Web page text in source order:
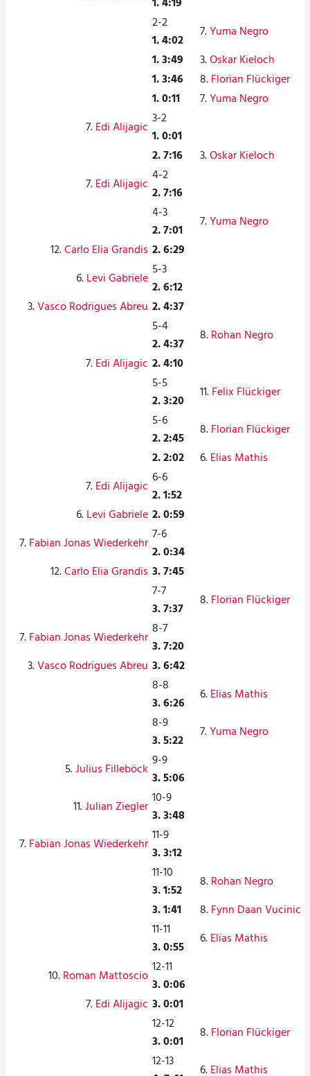
2-2
1. 4:02
7.Yuma Negro
1. 3:49
3.Oskar Kieloch
1. 3:46
8.Florian Flückiger
1. 0:11
7.Yuma Negro
7.Edi Alijagic 3-2
1. 0:01
2. 7:16
3.Oskar Kieloch
7.Edi Alijagic 4-2
2. 7:16
4-3
2. 7:01
7.Yuma Negro
12.Carlo Elia Grandis 2. 6:29
6.Levi Gabriele 5-3
2. 6:12
3.Vasco Rodrigues Abreu 2. 4:37
5-4
2. 4:37
8.Rohan Negro
7.Edi Alijagic 2. 4:10
5-5
2. 3:20
11.Felix Flückiger
5-6
2. 2:45
8.Florian Flückiger
2. 2:02
6.Elias Mathis
7.Edi Alijagic 6-6
2. 1:52
6.Levi Gabriele 2. 0:59
7.Fabian Jonas Wiederkehr 7-6
2. 0:34
12.Carlo Elia Grandis 3. 7:45
7-7
3. 7:37
8.Florian Flückiger
7.Fabian Jonas Wiederkehr 8-7
3. 7:20
3.Vasco Rodrigues Abreu 3. 6:42
8-8
3. 6:26
6.Elias Mathis
8-9
3. 5:22
7.Yuma Negro
5.Julius Filleböck 9-9
3. 5:06
11.Julian Ziegler 10-9
3. 3:48
7.Fabian Jonas Wiederkehr 11-9
3. 3:12
11-10
3. 1:52
8.Rohan Negro
3. 1:41
8.Fynn Daan Vucinic
11-11
3. 0:55
6.Elias Mathis
10.Roman Mattoscio 12-11
3. 0:06
7.Edi Alijagic 3. 0:01
12-12
3. 0:01
8.Florian Flückiger
12-13
6.Elias Mathis